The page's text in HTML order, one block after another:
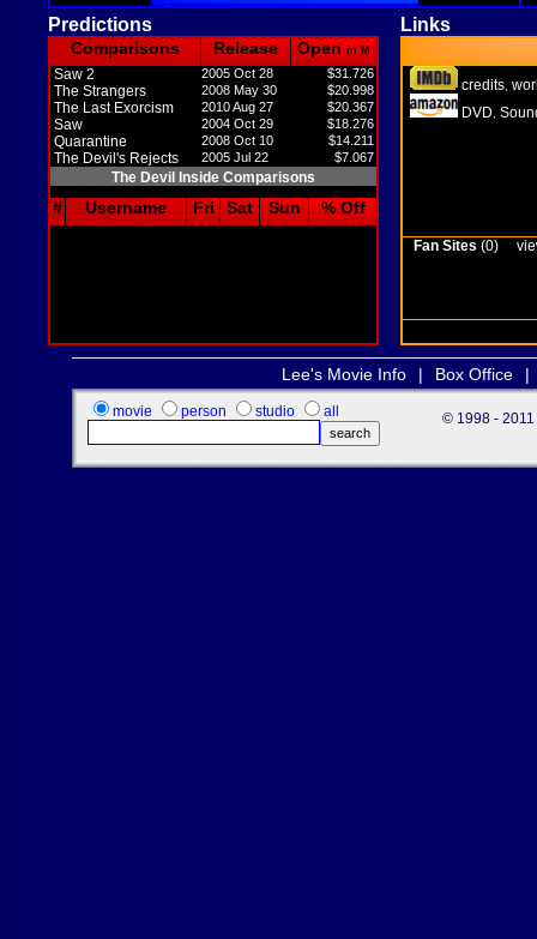
Predictions Links
Comparisons Release Open in M
Saw 2 2005 Oct 28 $31.726
The Strangers 2008 May 30 $20.998
The Last Exorcism 2010 Aug 27 $20.367
Saw 2004 Oct 29 $18.276
Quarantine 2008 Oct 10 $14.211
The Devil's Rejects 2005 Jul 22 $7.067
The Devil Inside Comparisons
# Username Fri Sat Sun % Off
credits
DVD
Fan Sites (0)
Lee's Movie Info | Box Office |
movie person studio all © 1998 - 2011